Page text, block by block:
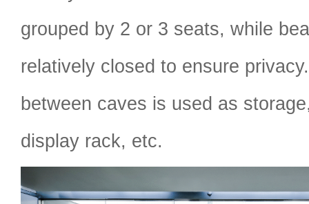
grouped by 2 or 3 seats, while
relatively closed to ensure
between caves is used as
display rack, etc.